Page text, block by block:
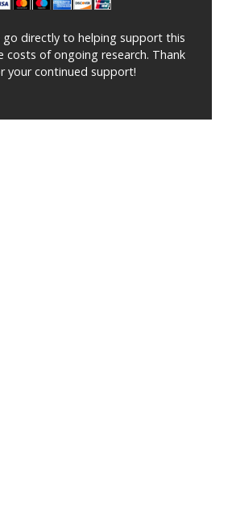
go directly to helping support this
costs of ongoing research. Thank
your continued support!